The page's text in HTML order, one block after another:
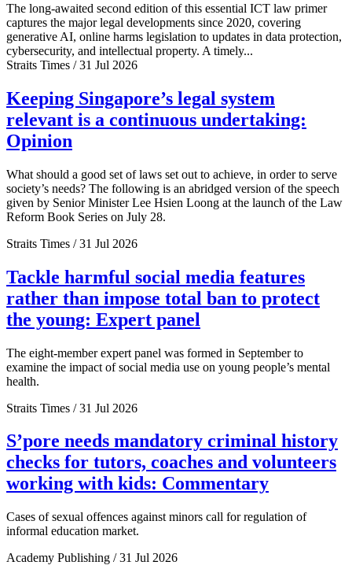
The long-awaited second edition of this essential ICT law primer
captures the major legal developments since 2020, covering
generative AI, online harms legislation to updates in data protection,
cybersecurity, and intellectual property. A timely...
Straits Times / 31 Jul 2026
Keeping Singapore’s legal system
relevant is a continuous undertaking:
Opinion
What should a good set of laws set out to achieve, in order to serve
society’s needs? The following is an abridged version of the speech
given by Senior Minister Lee Hsien Loong at the launch of the Law
Reform Book Series on July 28.
Straits Times / 31 Jul 2026
Tackle harmful social media features
rather than impose total ban to protect
the young: Expert panel
The eight-member expert panel was formed in September to
examine the impact of social media use on young people’s mental
health.
Straits Times / 31 Jul 2026
S’pore needs mandatory criminal history
checks for tutors, coaches and volunteers
working with kids: Commentary
Cases of sexual offences against minors call for regulation of
informal education market.
Academy Publishing / 31 Jul 2026